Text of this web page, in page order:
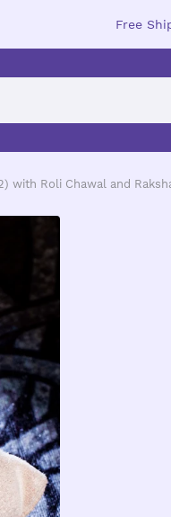
Free
with Roli Chawal and